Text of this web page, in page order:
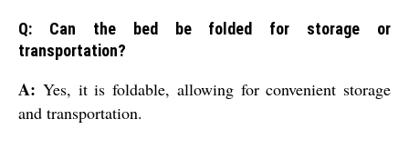
Q: Can the bed be folded for storage or
transportation?
A: Yes, it is foldable, allowing for convenient storage
and transportation.